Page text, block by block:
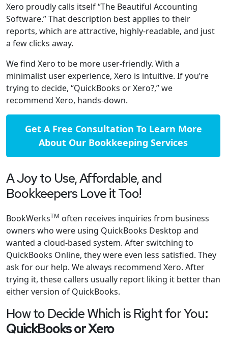
Xero proudly calls itself “The Beautiful Accounting
Software.” That description best applies to their
reports, which are attractive, highly-readable, and just
a few clicks away.
We find Xero to be more user-friendly. With a
minimalist user experience, Xero is intuitive. If you’re
trying to decide, “QuickBooks or Xero?,” we
recommend Xero, hands-down.
Get A Free Consultation To Learn More
About Our Bookkeeping Services
A Joy to Use, Affordable, and
Bookkeepers Love it Too!
BookWerksTM often receives inquiries from business
owners who were using QuickBooks Desktop and
wanted a cloud-based system. After switching to
QuickBooks Online, they were even less satisfied. They
ask for our help. We always recommend Xero. After
trying it, these callers usually report liking it better than
either version of QuickBooks.
How to Decide Which is Right for You:
QuickBooks or Xero